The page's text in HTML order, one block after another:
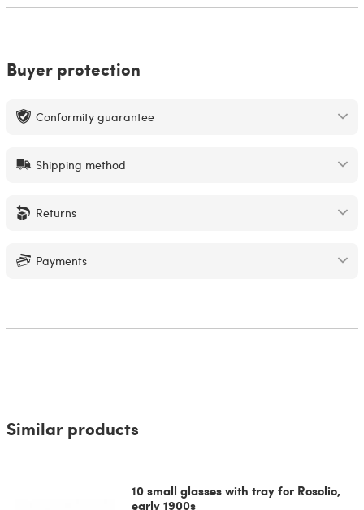
Buyer protection
Conformity guarantee
Shipping method
Returns
Payments
Similar products
10 small glasses with tray for Rosolio,
early 1900s